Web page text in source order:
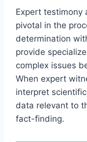
Expert testimony
pivotal in the
determination
provide
complex issues
When expert
interpret
data relevant to
fact-finding.